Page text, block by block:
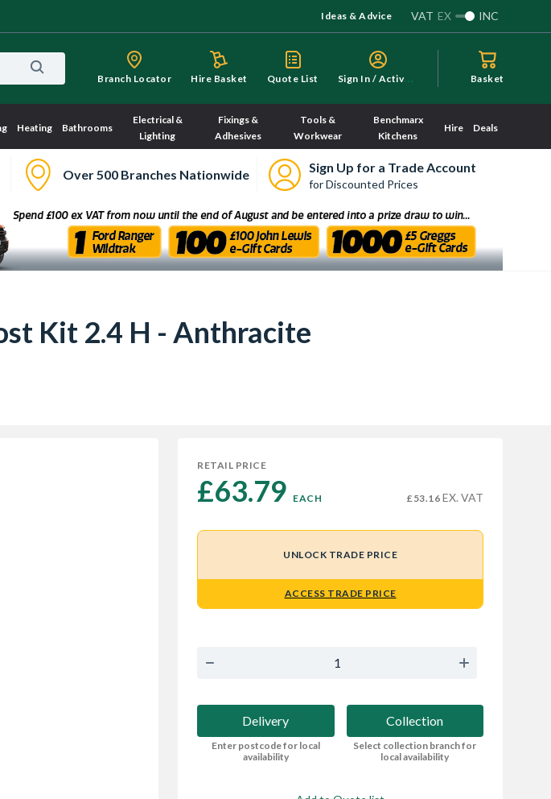
Ideas & Advice VAT EX INC
Branch Locator Hire Basket Quote List S
ign In / Activate Basket
Heating Bathrooms
Electrical &
Lighting
Fixings &
Adhesives
Tools &
Workwear
Benchmarx
Kitchens
Hire Deals
Over 500 Branches Nationwide Sign Up for a Trade Account
for Discounted Prices
Kit 2.4 H - Anthracite
RETAIL PRICE
£63.79 EACH £53.16 EX. VAT
UNLOCK TRADE PRICE
ACCESS TRADE PRICE
Delivery
Enter postcode for local
availability
Collection
Select collection branch for
local availability